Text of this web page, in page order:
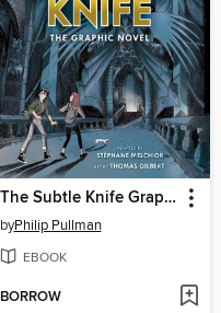
The Subtle Knife Graphic Novel
byPhilip Pullman
EBOOK
BORROW